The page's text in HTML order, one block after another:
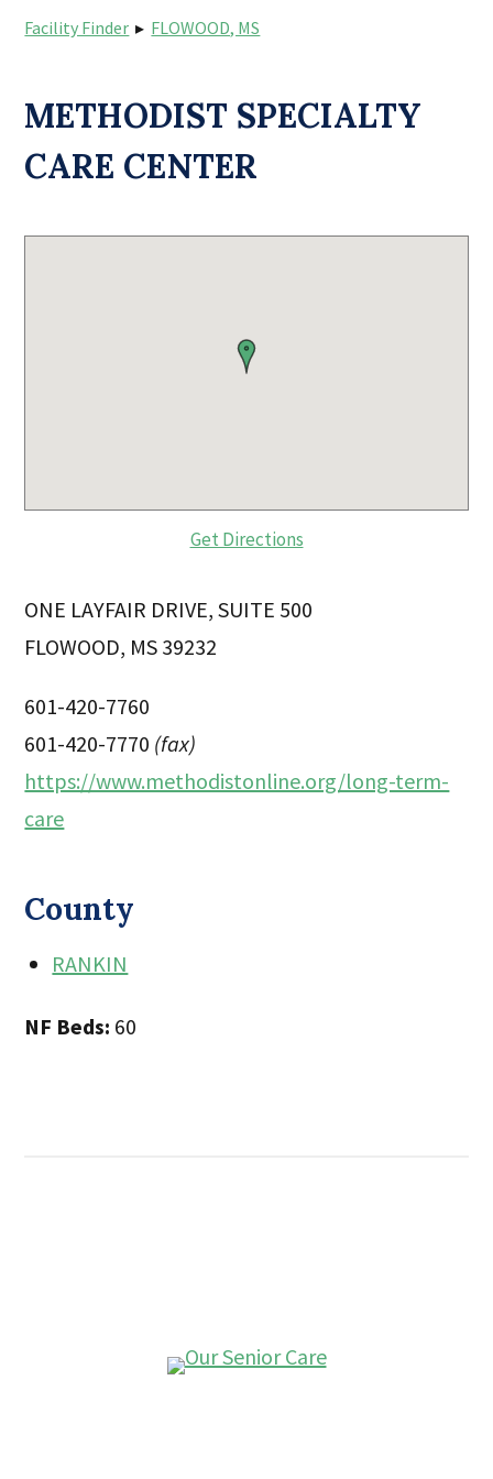
Facility Finder ▸ FLOWOOD, MS
METHODIST SPECIALTY
CARE CENTER
Get Directions
ONE LAYFAIR DRIVE, SUITE 500
FLOWOOD, MS 39232
601-420-7760
601-420-7770 (fax)
https://www.methodistonline.org/long-term-
care
County
RANKIN
NF Beds: 60